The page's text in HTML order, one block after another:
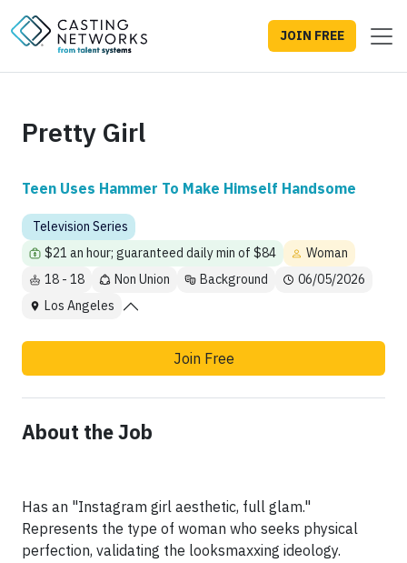
JOIN FREE
Pretty Girl
Teen Uses Hammer To Make Himself Handsome
Television Series
$21 an hour; guaranteed daily min of $84
Woman
18 - 18
Non Union Background
06/05/2026
Los Angeles
Join Free
About the Job
Has an "Instagram girl aesthetic, full glam."
Represents the type of woman who seeks physical
perfection, validating the looksmaxxing ideology.